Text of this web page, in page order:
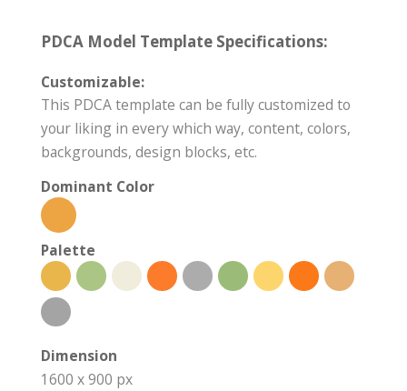
PDCA Model Template Specifications:
Customizable:
This PDCA template can be fully customized to
your liking in every which way, content, colors,
backgrounds, design blocks, etc.
Dominant Color
Palette
Dimension
1600 x 900 px